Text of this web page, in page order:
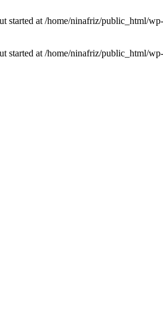
started at /home/ninafriz/public_html/
started at /home/ninafriz/public_html/